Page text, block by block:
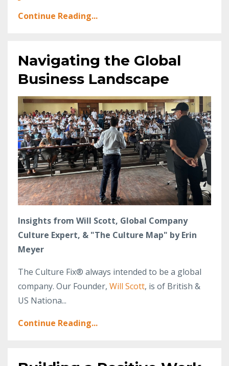
Continue Reading...
Navigating the Global
Business Landscape
Insights from Will Scott, Global Company
Culture Expert, & "The Culture Map" by Erin
Meyer
The Culture Fix® always intended to be a global
company. Our Founder, Will Scott, is of British &
US Nationa...
Continue Reading...